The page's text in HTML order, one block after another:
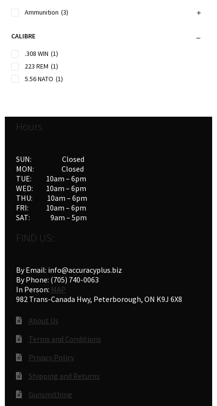
Ammunition (3)
CALIBRE
.308 WIN (1)
223 REM (1)
5.56 NATO (1)
Hours
SUN: Closed
MON: Closed
TUE: 10am – 6pm
WED: 10am – 6pm
THU: 10am – 6pm
FRI: 10am – 6pm
SAT: 9am – 5pm
FIND US:
By Email: info@accuracyplus.biz
By Phone: (705) 740-0063
In Person: MAP
982 Trans-Canada Hwy, Peterborough, ON K9J 6X8
About Us
Terms and Conditions
Privacy Policy
Shipping and Returns
Gunsmithing